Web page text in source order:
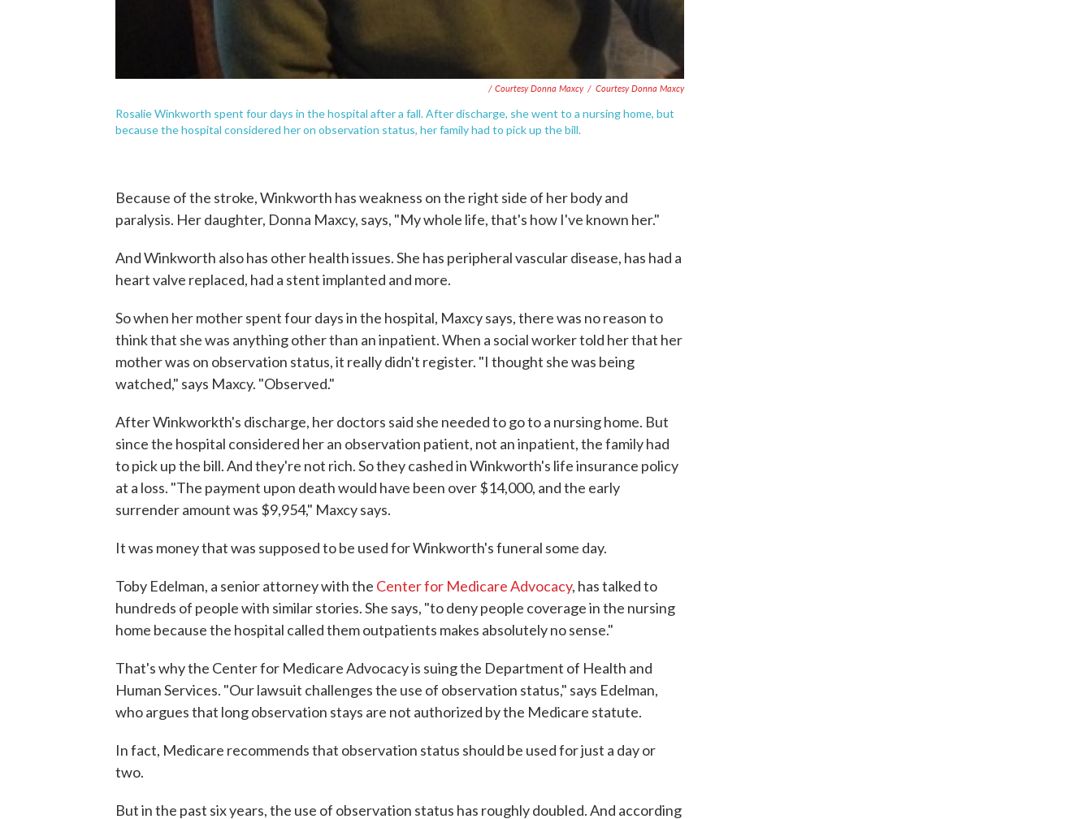
/ Courtesy Donna Maxcy / Courtesy Donna Maxcy
Rosalie Winkworth spent four days in the hospital after a fall. After discharge, she went to a nursing home, but
because the hospital considered her on observation status, her family had to pick up the bill.
Because of the stroke, Winkworth has weakness on the right side of her body and
paralysis. Her daughter, Donna Maxcy, says, "My whole life, that's how I've known her."
And Winkworth also has other health issues. She has peripheral vascular disease, has had a
heart valve replaced, had a stent implanted and more.
So when her mother spent four days in the hospital, Maxcy says, there was no reason to
think that she was anything other than an inpatient. When a social worker told her that her
mother was on observation status, it really didn't register. "I thought she was being
watched," says Maxcy. "Observed."
After Winkworkth's discharge, her doctors said she needed to go to a nursing home. But
since the hospital considered her an observation patient, not an inpatient, the family had
to pick up the bill. And they're not rich. So they cashed in Winkworth's life insurance policy
at a loss. "The payment upon death would have been over $14,000, and the early
surrender amount was $9,954," Maxcy says.
It was money that was supposed to be used for Winkworth's funeral some day.
Toby Edelman, a senior attorney with the Center for Medicare Advocacy, has talked to
hundreds of people with similar stories. She says, "to deny people coverage in the nursing
home because the hospital called them outpatients makes absolutely no sense."
That's why the Center for Medicare Advocacy is suing the Department of Health and
Human Services. "Our lawsuit challenges the use of observation status," says Edelman,
who argues that long observation stays are not authorized by the Medicare statute.
In fact, Medicare recommends that observation status should be used for just a day or
two.
But in the past six years, the use of observation status has roughly doubled. And according